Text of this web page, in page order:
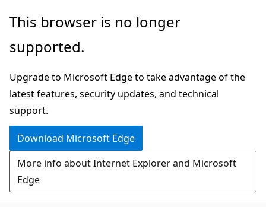
Skip
main
This browser is no longer
supported.
Upgrade to Microsoft Edge to take advantage of the
latest features, security updates, and technical
support.
Download Microsoft Edge
More info about Internet Explorer and Microsoft
Edge